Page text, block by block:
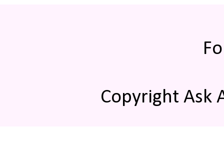
Copyright Ask